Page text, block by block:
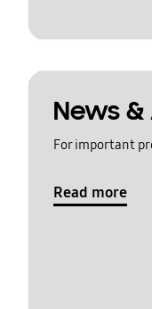
News
For important
Read more